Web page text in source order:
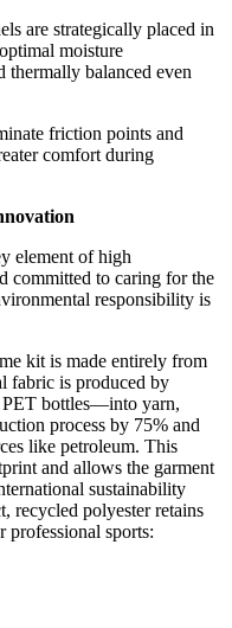
are strategically placed in
moisture
thermally balanced even
friction points and
comfort during
element of high
committed to caring for the
responsibility is
kit is made entirely from
fabric is produced by
bottles—into yarn,
process by 75% and
like petroleum. This
and allows the garment
sustainability
recycled polyester retains
professional sports: